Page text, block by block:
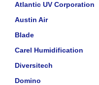
Atlantic UV Corporation
Austin Air
Blade
Carel Humidification
Diversitech
Domino